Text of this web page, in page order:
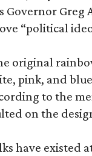
Greg
“political
original
pink, and
to the
on the
have existed